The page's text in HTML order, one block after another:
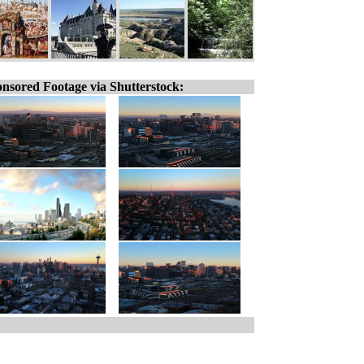
Footage via Shutterstock: